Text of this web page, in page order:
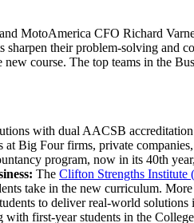
MotoAmerica CFO Richard
their problem-solving
course. The top teams in the
with dual AACSB
at Big Four firms, private
program, now in its 40th
The Clifton Strengths Institute
take in the new curriculum.
to deliver real-world
first-year students in the